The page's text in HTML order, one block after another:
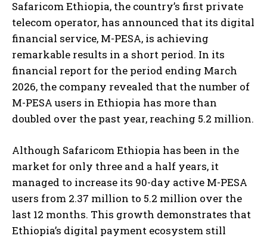
Safaricom Ethiopia, the country’s first private
telecom operator, has announced that its digital
financial service, M-PESA, is achieving
remarkable results in a short period. In its
financial report for the period ending March
2026, the company revealed that the number of
M-PESA users in Ethiopia has more than
doubled over the past year, reaching 5.2 million.
Although Safaricom Ethiopia has been in the
market for only three and a half years, it
managed to increase its 90-day active M-PESA
users from 2.37 million to 5.2 million over the
last 12 months. This growth demonstrates that
Ethiopia’s digital payment ecosystem still